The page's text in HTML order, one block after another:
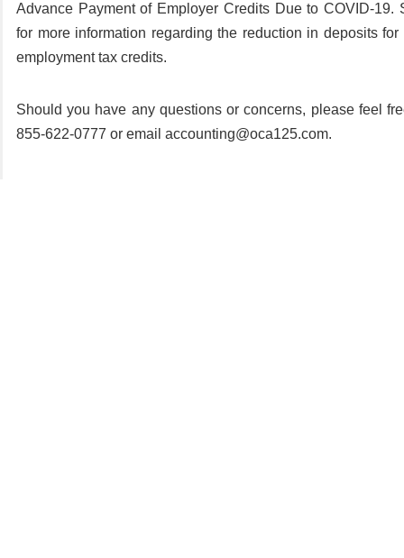
Advance Payment of Employer Credits Due to COVID-19.
for more information regarding the reduction in deposits
employment tax credits.
Should you have any questions or concerns, please feel
855-622-0777 or email accounting@oca125.com.